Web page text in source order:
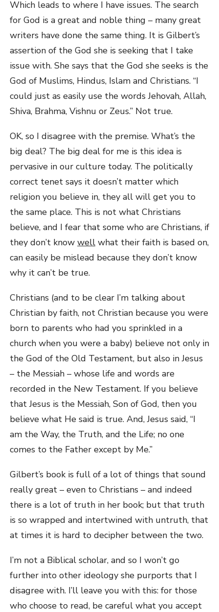
Which leads to where I have issues. The search
for God is a great and noble thing – many great
writers have done the same thing. It is Gilbert’s
assertion of the God she is seeking that I take
issue with. She says that the God she seeks is the
God of Muslims, Hindus, Islam and Christians. “I
could just as easily use the words Jehovah, Allah,
Shiva, Brahma, Vishnu or Zeus.” Not true.
OK, so I disagree with the premise. What’s the
big deal? The big deal for me is this idea is
pervasive in our culture today. The politically
correct tenet says it doesn’t matter which
religion you believe in, they all will get you to
the same place. This is not what Christians
believe, and I fear that some who are Christians, if
they don’t know well what their faith is based on,
can easily be mislead because they don’t know
why it can’t be true.
Christians (and to be clear I’m talking about
Christian by faith, not Christian because you were
born to parents who had you sprinkled in a
church when you were a baby) believe not only in
the God of the Old Testament, but also in Jesus
– the Messiah – whose life and words are
recorded in the New Testament. If you believe
that Jesus is the Messiah, Son of God, then you
believe what He said is true. And, Jesus said, “I
am the Way, the Truth, and the Life; no one
comes to the Father except by Me.”
Gilbert’s book is full of a lot of things that sound
really great – even to Christians – and indeed
there is a lot of truth in her book; but that truth
is so wrapped and intertwined with untruth, that
at times it is hard to decipher between the two.
I’m not a Biblical scholar, and so I won’t go
further into other ideology she purports that I
disagree with. I’ll leave you with this: for those
who choose to read, be careful what you accept